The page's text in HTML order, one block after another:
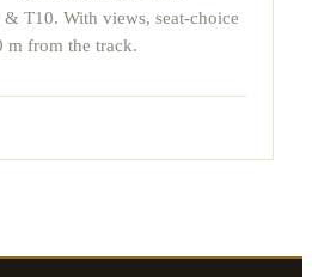
T10. With views, seat-choice
m from the track.